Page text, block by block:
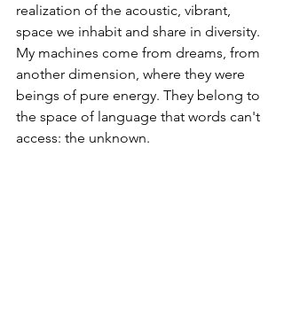
realization of the acoustic, vibrant,
space we inhabit and share in diversity.
My machines come from dreams, from
another dimension, where they were
beings of pure energy. They belong to
the space of language that words can't
access: the unknown.